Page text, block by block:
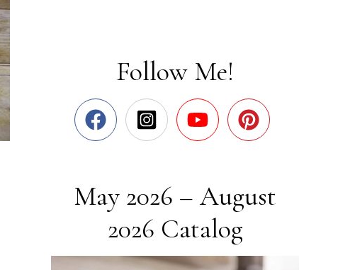
Follow Me!
May 2026 – August
2026 Catalog